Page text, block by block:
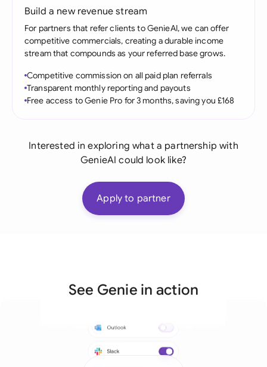
Build a new revenue stream
For partners that refer clients to GenieAI, we can offer
competitive commercials, creating a durable income
stream that compounds as your referred base grows.
Competitive commission on all paid plan referrals
Transparent monthly reporting and payouts
Free access to Genie Pro for 3 months, saving you £168
Interested in exploring what a partnership with
GenieAI could look like?
Apply to partner
See Genie in action